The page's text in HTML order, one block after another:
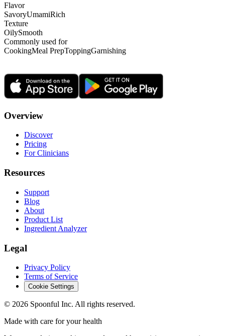
Flavor
SavoryUmamiRich
Texture
OilySmooth
Commonly used for
CookingMeal PrepToppingGarnishing
Overview
Discover
Pricing
For Clinicians
Resources
Support
Blog
About
Product List
Ingredient Analyzer
Legal
Privacy Policy
Terms of Service
Cookie Settings
© 2026 Spoonful Inc. All rights reserved.
Made with care for your health